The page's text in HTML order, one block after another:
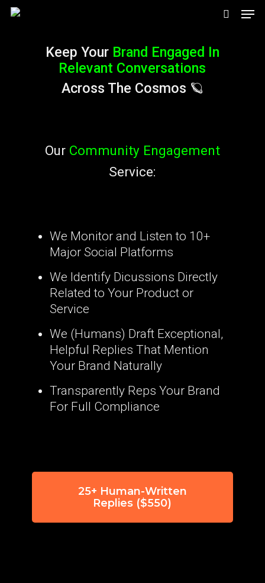
Skip
Keep Your Brand Engaged In
Relevant Conversations
Across The Cosmos 🪐
Our Community Engagement
Service:
We Monitor and Listen to 10+
Major Social Platforms
We Identify Dicussions Directly
Related to Your Product or
Service
We (Humans) Draft Exceptional,
Helpful Replies That Mention
Your Brand Naturally
Transparently Reps Your Brand
For Full Compliance
25+ Human-Written
Replies ($550)